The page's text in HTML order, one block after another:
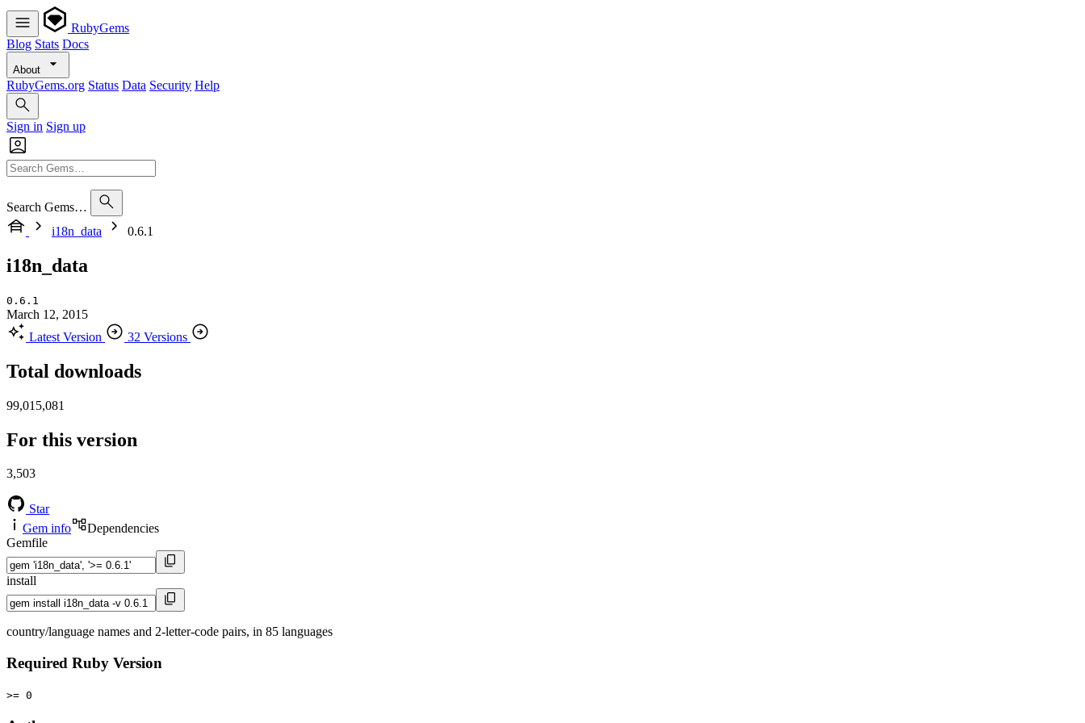
RubyGems
Blog Stats Docs
About
RubyGems.org Status Data Security Help
Sign in Sign up
Search Gems…
i18n_data
0.6.1
i18n_data
0.6.1
March 12, 2015
Latest Version
32 Versions
Total downloads
99,015,081
For this version
3,503
Star
Gem info
Dependencies
Gemfile
install
country/language names and 2-letter-code pairs, in 85 languages
Required Ruby Version
>= 0